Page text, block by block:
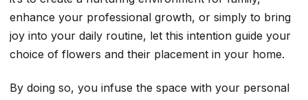
enhance your professional growth, or simply to bring
joy into your daily routine, let this intention guide your
choice of flowers and their placement in your home.
By doing so, you infuse the space with your personal